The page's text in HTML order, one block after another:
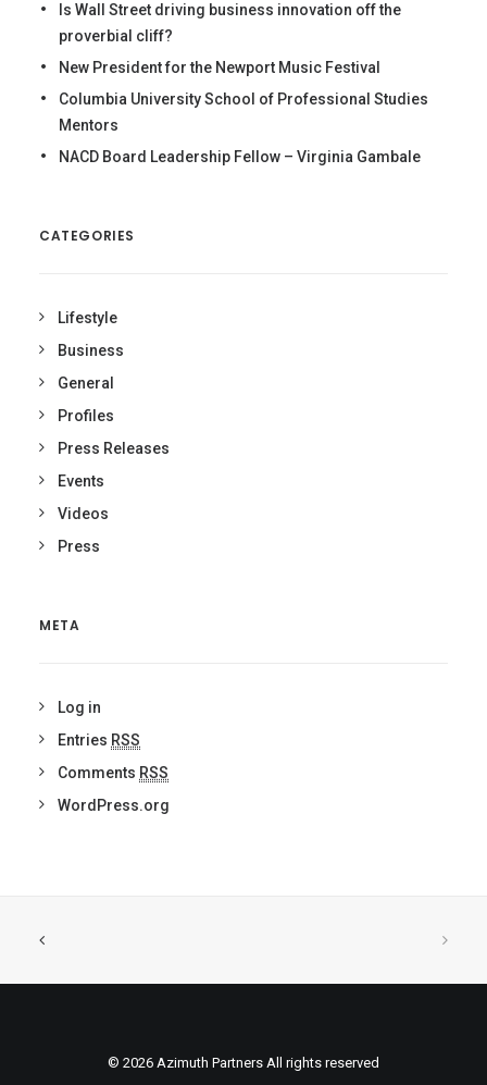
Is Wall Street driving business innovation off the
proverbial cliff?
New President for the Newport Music Festival
Columbia University School of Professional Studies
Mentors
NACD Board Leadership Fellow – Virginia Gambale
CATEGORIES
Lifestyle
Business
General
Profiles
Press Releases
Events
Videos
Press
META
Log in
Entries RSS
Comments RSS
WordPress.org
© 2026 Azimuth Partners All rights reserved